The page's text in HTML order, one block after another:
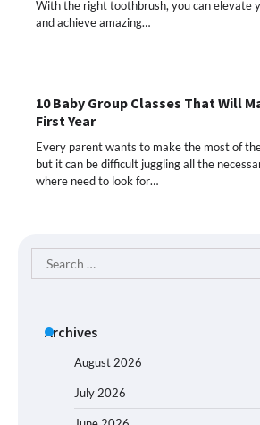
With the right toothbrush, you can elevate
and achieve amazing…
10 Baby Group Classes That Will
First Year
Every parent wants to make the most of
but it can be difficult juggling all the
where need to look for…
Search
for:
Archives
August 2026
July 2026